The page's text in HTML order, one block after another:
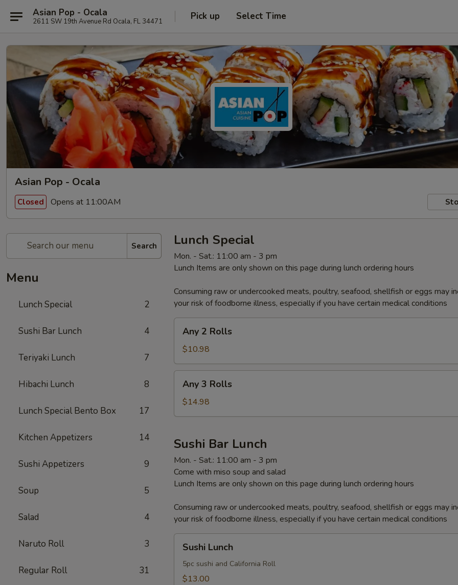
Asian Pop - Ocala
2611 SW 19th Avenue Rd Ocala, FL 34471 Pick up Select Time
Asian Pop - Ocala
Closed Opens at 11:00AM
Search
Menu
Lunch Special 2
Sushi Bar Lunch 4
Teriyaki Lunch 7
Hibachi Lunch 8
Lunch Special Bento Box 17
Kitchen Appetizers 14
Sushi Appetizers 9
Soup 5
Salad 4
Naruto Roll 3
Regular Roll 31
Lunch Special
Mon. - Sat.: 11:00 am - 3 pm
Lunch Items are only shown on this page during lunch ordering hours
Consuming raw or undercooked meats, poultry, seafood, shellfish or eggs may
your risk of foodborne illness, especially if you have certain medical conditions
Rolls
Any 2 Rolls
$10.98
Rolls
Any 3 Rolls
$14.98
Sushi Bar Lunch
Mon. - Sat.: 11:00 am - 3 pm
Come with miso soup and salad
Lunch Items are only shown on this page during lunch ordering hours
Consuming raw or undercooked meats, poultry, seafood, shellfish or eggs may
your risk of foodborne illness, especially if you have certain medical conditions
Lunch
Sushi Lunch
5pc sushi and California Roll
$13.00